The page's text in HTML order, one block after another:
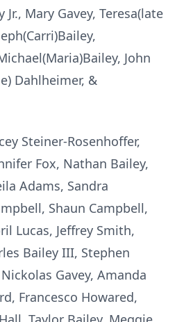
Jr., Mary Gavey, Teresa(late
John
Dahlheimer, &
Steiner-Rosenhoffer,
Fox, Nathan Bailey,
Adams, Sandra
Shaun Campbell,
Lucas, Jeffrey Smith,
Bailey III, Stephen
Gavey, Amanda
Francesco Howared,